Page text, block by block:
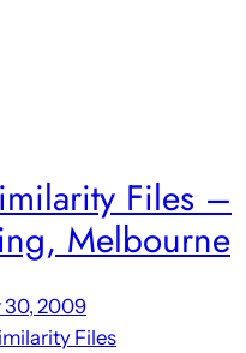
Files –
Melbourne
30, 2009
Files